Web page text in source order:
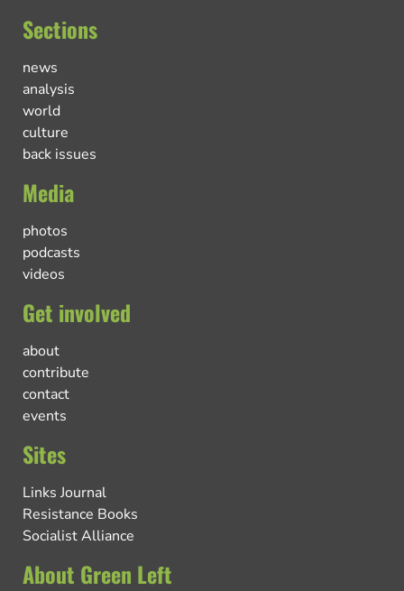
Sections
news
analysis
world
culture
back issues
Media
photos
podcasts
videos
Get involved
about
contribute
contact
events
Sites
Links Journal
Resistance Books
Socialist Alliance
About Green Left